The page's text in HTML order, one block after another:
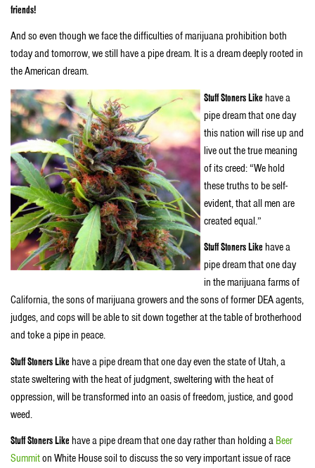
friends!
And so even though we face the difficulties of marijuana prohibition both
today and tomorrow, we still have a pipe dream. It is a dream deeply rooted in
the American dream.
Stuff Stoners Like have a
pipe dream that one day
this nation will rise up and
live out the true meaning
of its creed: “We hold
these truths to be self-
evident, that all men are
created equal.”
Stuff Stoners Like have a
pipe dream that one day
in the marijuana farms of
California, the sons of marijuana growers and the sons of former DEA agents,
judges, and cops will be able to sit down together at the table of brotherhood
and toke a pipe in peace.
Stuff Stoners Like have a pipe dream that one day even the state of Utah, a
state sweltering with the heat of judgment, sweltering with the heat of
oppression, will be transformed into an oasis of freedom, justice, and good
weed.
Stuff Stoners Like have a pipe dream that one day rather than holding a Beer
Summiton White House soil to discuss the so very important issue of race